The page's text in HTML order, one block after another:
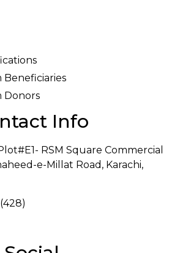
Beneficiaries
Donors
Info
RSM Square Commercial
e-Millat Road, Karachi,
(428)